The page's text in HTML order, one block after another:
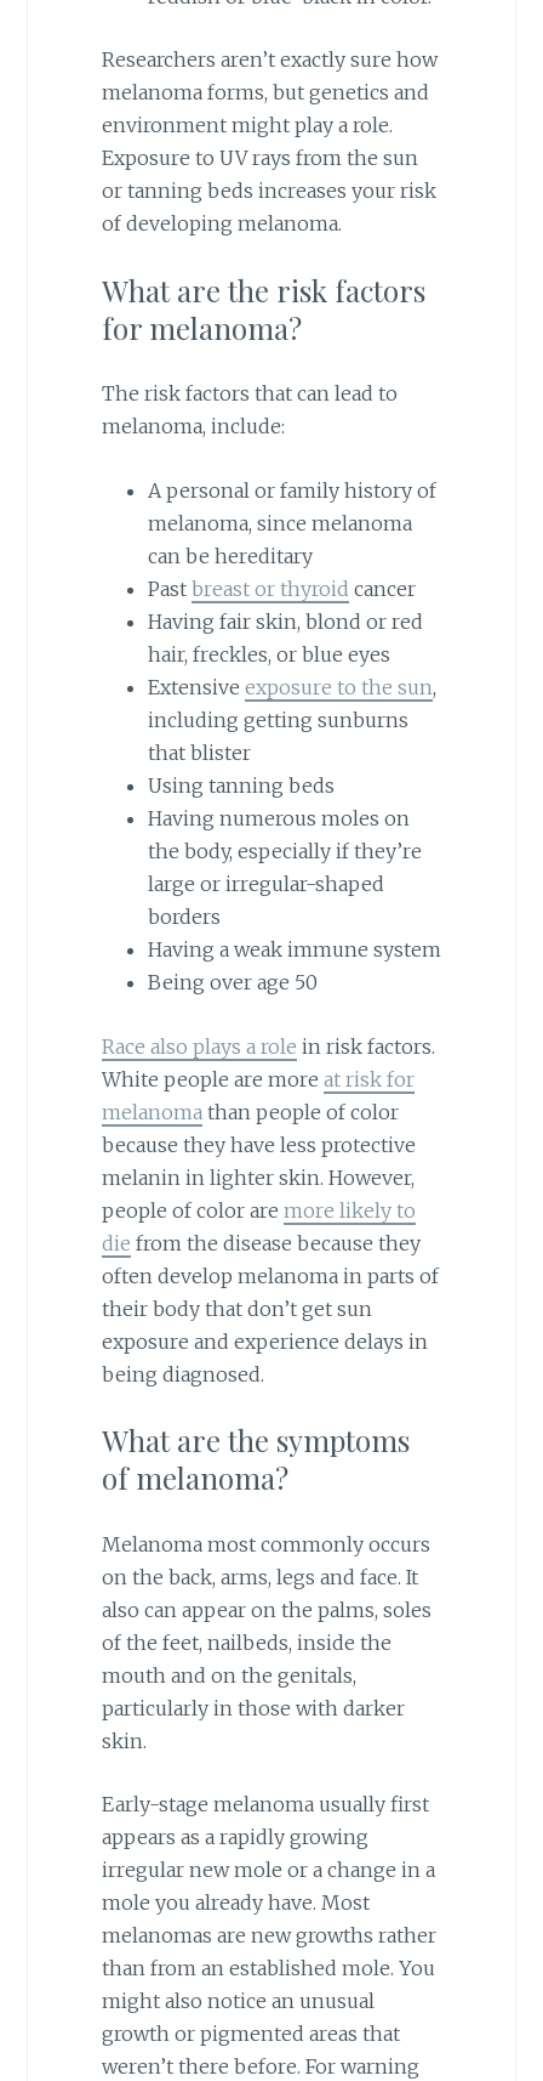
Researchers aren’t exactly sure how
melanoma forms, but genetics and
environment might play a role.
Exposure to UV rays from the sun
or tanning beds increases your risk
of developing melanoma.
What are the risk factors
for melanoma?
The risk factors that can lead to
melanoma, include:
A personal or family history of
melanoma, since melanoma
can be hereditary
Past breast or thyroid cancer
Having fair skin, blond or red
hair, freckles, or blue eyes
Extensive exposure to the sun,
including getting sunburns
that blister
Using tanning beds
Having numerous moles on
the body, especially if they’re
large or irregular-shaped
borders
Having a weak immune system
Being over age 50
Race also plays a role in risk factors.
White people are more at risk for
melanoma than people of color
because they have less protective
melanin in lighter skin. However,
people of color are more likely to
die from the disease because they
often develop melanoma in parts of
their body that don’t get sun
exposure and experience delays in
being diagnosed.
What are the symptoms
of melanoma?
Melanoma most commonly occurs
on the back, arms, legs and face. It
also can appear on the palms, soles
of the feet, nailbeds, inside the
mouth and on the genitals,
particularly in those with darker
skin.
Early-stage melanoma usually first
appears as a rapidly growing
irregular new mole or a change in a
mole you already have. Most
melanomas are new growths rather
than from an established mole. You
might also notice an unusual
growth or pigmented areas that
weren’t there before. For warning